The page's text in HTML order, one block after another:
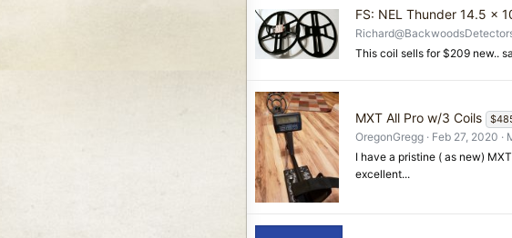
FS: NEL Thunder 14.5 x
This coil sells for $209 new..
MXT All Pro w/3 Coils
OregonGregg Feb 27, 2020
I have a pristine ( as new)
excellent...